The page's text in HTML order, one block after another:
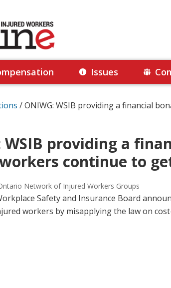
Issues
/ONIWG: WSIB providing a financial
WSIB providing a
continue to
Network of Injured Workers Groups
Safety and Insurance Board
workers by misapplying the law on